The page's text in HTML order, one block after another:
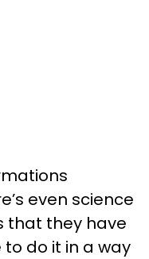
even science
that they have
do it in a way